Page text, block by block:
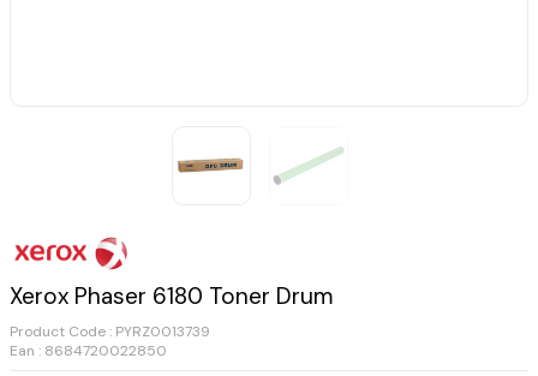
Xerox Phaser 6180 Toner Drum
Product Code : PYRZ0013739
Ean : 8684720022850